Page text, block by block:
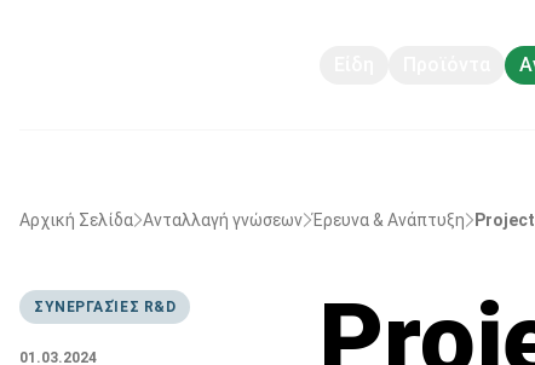
Αρχική Σελίδα Ανταλλαγή γνώσεων Έρευνα & Ανάπτυξη
ΣΥΝΕΡΓΑΣΊΕΣ R&D
01.03.2024